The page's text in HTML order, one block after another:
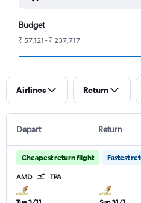
Budget
₹ 57,121 - ₹ 237,717
Airlines Return
Depart Return
Cheapest return flight Fastest
AMD TPA